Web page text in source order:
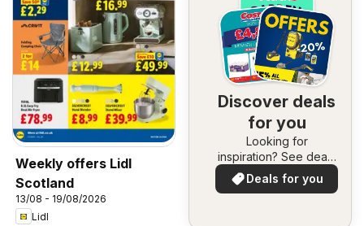
Weekly offers Lidl
Scotland
13/08 - 19/08/2026
Lidl
Discover deals
for you
Looking for
inspiration? See deals
in your area!
Deals for you